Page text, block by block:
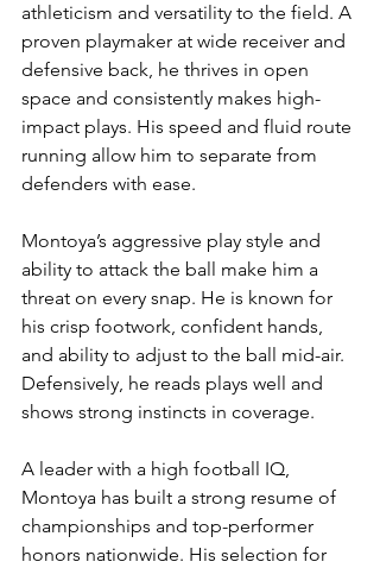
athleticism and versatility to the field. A
proven playmaker at wide receiver and
defensive back, he thrives in open
space and consistently makes high-
impact plays. His speed and fluid route
running allow him to separate from
defenders with ease.
Montoya’s aggressive play style and
ability to attack the ball make him a
threat on every snap. He is known for
his crisp footwork, confident hands,
and ability to adjust to the ball mid-air.
Defensively, he reads plays well and
shows strong instincts in coverage.
A leader with a high football IQ,
Montoya has built a strong resume of
championships and top-performer
honors nationwide. His selection for